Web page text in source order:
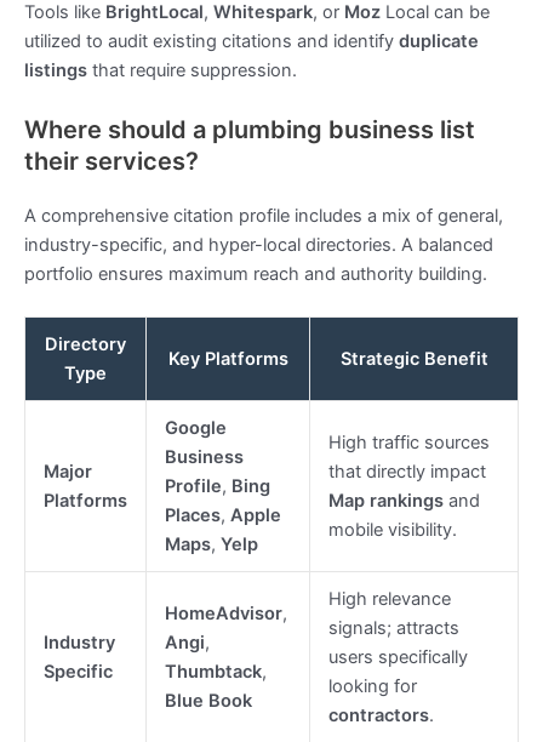
Tools like BrightLocal, Whitespark, or Moz Local can be
utilized to audit existing citations and identify duplicate
listings that require suppression.
Where should a plumbing business list
their services?
A comprehensive citation profile includes a mix of general,
industry-specific, and hyper-local directories. A balanced
portfolio ensures maximum reach and authority building.
Directory
Type
Key Platforms Strategic Benefit
Major
Platforms
Google
Business
Profile, Bing
Places, Apple
Maps, Yelp
High traffic sources
that directly impact
Map rankingsand
mobile visibility.
Industry
Specific
HomeAdvisor,
Angi,
Thumbtack,
Blue Book
High relevance
signals; attracts
users specifically
looking for
contractors.